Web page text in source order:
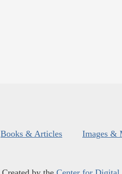
Books & Articles Images &